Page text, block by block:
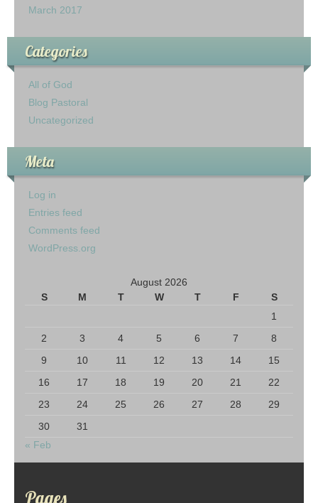
March 2017
Categories
All of God
Blog Pastoral
Uncategorized
Meta
Log in
Entries feed
Comments feed
WordPress.org
August 2026
S
M T W T F
S
1
2
3 4 5 6 7
8
9
10 11 12 13 14
15
16
17 18 19 20 21
22
23
24 25 26 27 28
29
30
31
« Feb
Pages